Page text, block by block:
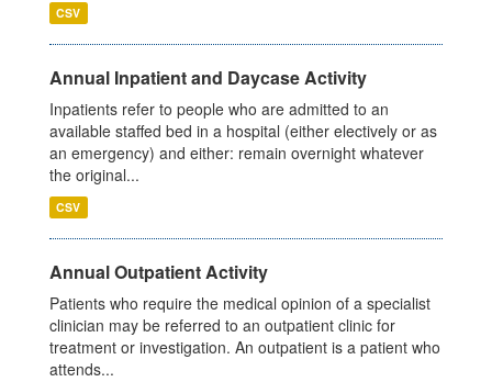
CSV
Annual Inpatient and Daycase Activity
Inpatients refer to people who are admitted to an
available staffed bed in a hospital (either electively or as
an emergency) and either: remain overnight whatever
the original...
CSV
Annual Outpatient Activity
Patients who require the medical opinion of a specialist
clinician may be referred to an outpatient clinic for
treatment or investigation. An outpatient is a patient who
attends...